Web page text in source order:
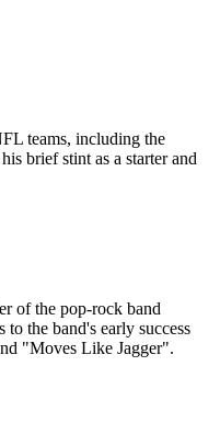
teams, including the
brief stint as a starter and
of the pop-rock band
the band's early success
"Moves Like Jagger".